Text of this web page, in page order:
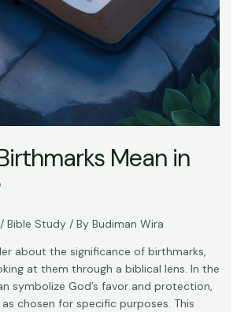
Mean in
/ Bible Study/ By Budiman Wira
about the significance of birthmarks,
at them through a biblical lens. In the
symbolize God’s favor and protection,
chosen for specific purposes. This